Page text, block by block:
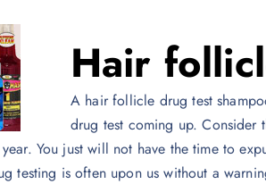
Hair
A hair follicle drug test
drug test coming up.
You just will not have the time to
testing is often upon us without a